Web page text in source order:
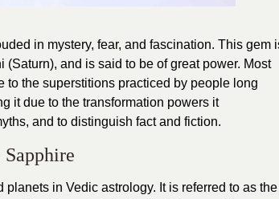
in mystery, fear, and fascination. This gem
and is said to be of great power. Most
the superstitions practiced by people long
it due to the transformation powers it
and to distinguish fact and fiction.
in Vedic astrology. It is referred to as the